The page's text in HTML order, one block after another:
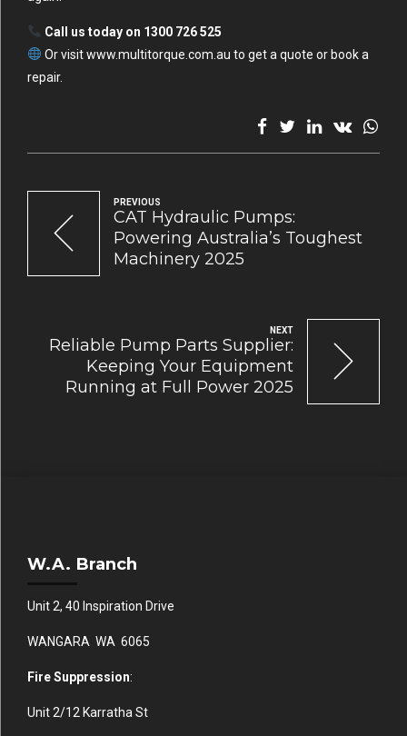
Call us today on 1300 726 525
Or visitwww.multitorque.com.au to get a quote or book a
repair.
PREVIOUS
CAT Hydraulic Pumps:
Powering Australia’s Toughest
Machinery 2025
NEXT
Reliable Pump Parts Supplier:
Keeping Your Equipment
Running at Full Power 2025
W.A. Branch
Unit 2, 40 Inspiration Drive
WANGARA WA 6065
Fire Suppression:
Unit 2/12 Karratha St